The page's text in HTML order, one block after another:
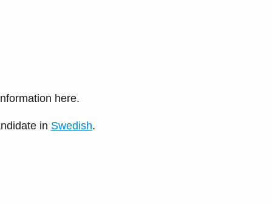
here.
in Swedish.